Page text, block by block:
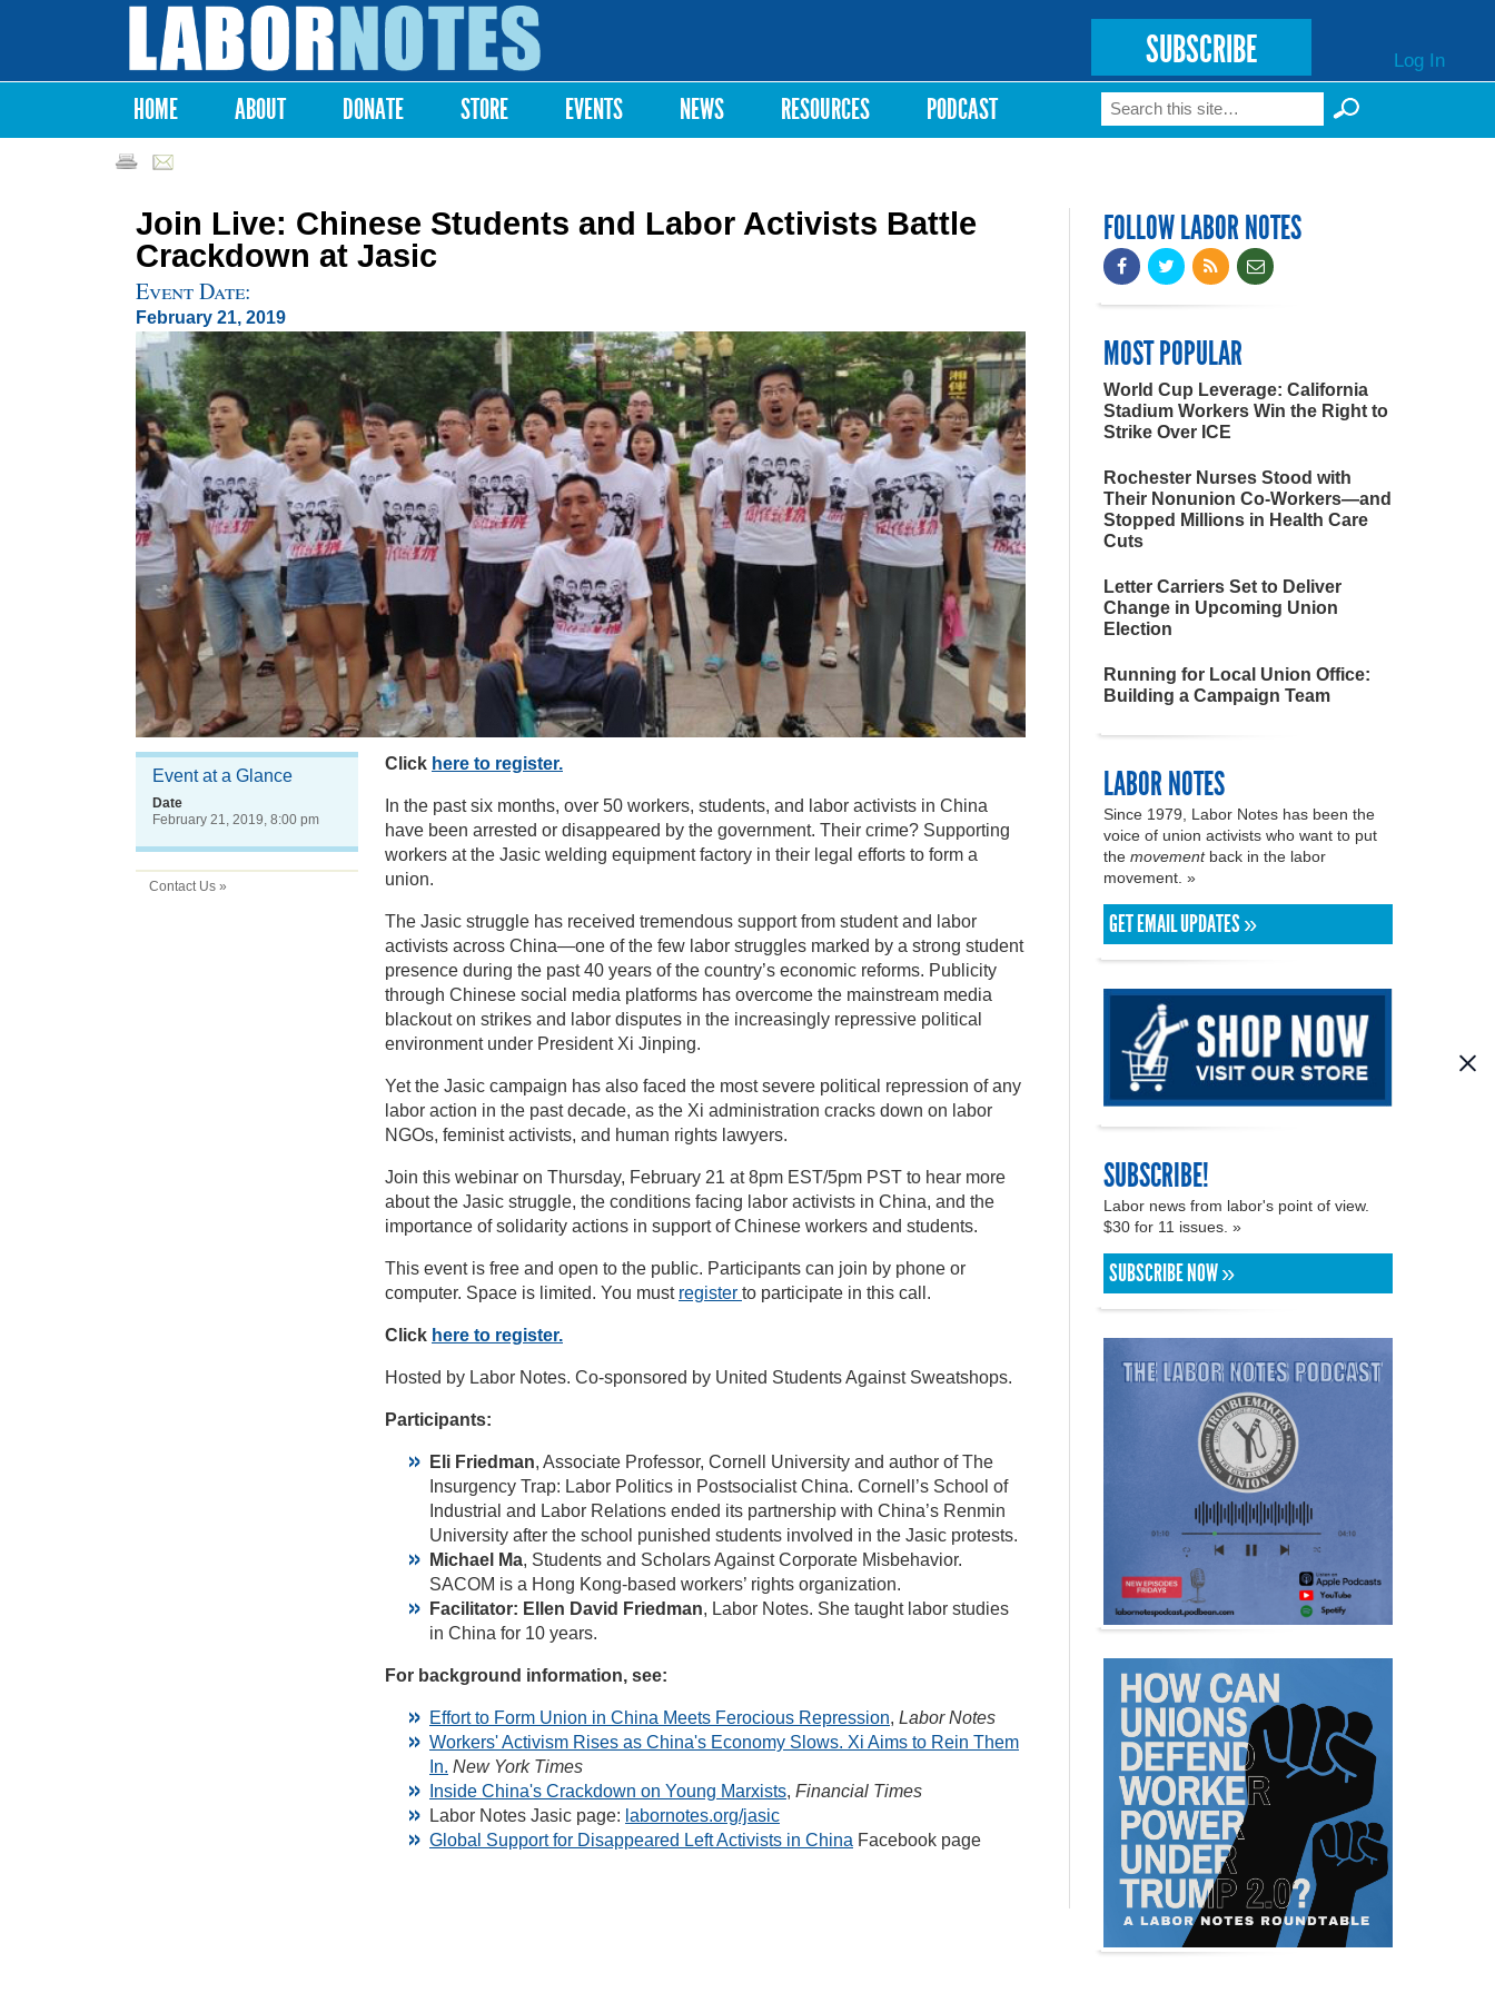
Labor
Notes
SUBSCRIBE Log In
Main menu
HOME ABOUT DONATE STORE EVENTS NEWS RESOURCES PODCAST Search form
Search
Join Live: Chinese Students and Labor Activists Battle
Crackdown at Jasic
Event Date:
February 21, 2019
Event at a Glance
Date
February 21, 2019, 8:00 pm
Contact Us »
Click here to register.
In the past six months, over 50 workers, students, and labor activists in China
have been arrested or disappeared by the government. Their crime? Supporting
workers at the Jasic welding equipment factory in their legal efforts to form a
union.
The Jasic struggle has received tremendous support from student and labor
activists across China—one of the few labor struggles marked by a strong student
presence during the past 40 years of the country’s economic reforms. Publicity
through Chinese social media platforms has overcome the mainstream media
blackout on strikes and labor disputes in the increasingly repressive political
environment under President Xi Jinping.
Yet the Jasic campaign has also faced the most severe political repression of any
labor action in the past decade, as the Xi administration cracks down on labor
NGOs, feminist activists, and human rights lawyers.
Join this webinar on Thursday, February 21 at 8pm EST/5pm PST to hear more
about the Jasic struggle, the conditions facing labor activists in China, and the
importance of solidarity actions in support of Chinese workers and students.
This event is free and open to the public. Participants can join by phone or
computer. Space is limited. You must register to participate in this call.
Click here to register.
Hosted by Labor Notes. Co-sponsored by United Students Against Sweatshops.
Participants:
Eli Friedman, Associate Professor, Cornell University and author of The
Insurgency Trap: Labor Politics in Postsocialist China. Cornell’s School of
Industrial and Labor Relations ended its partnership with China’s Renmin
University after the school punished students involved in the Jasic protests.
Michael Ma, Students and Scholars Against Corporate Misbehavior.
SACOM is a Hong Kong-based workers’ rights organization.
Facilitator: Ellen David Friedman, Labor Notes. She taught labor studies
in China for 10 years.
For background information, see:
Effort to Form Union in China Meets Ferocious Repression, Labor Notes
Workers' Activism Rises as China's Economy Slows. Xi Aims to Rein Them
In. New York Times
Inside China's Crackdown on Young Marxists, Financial Times
Labor Notes Jasic page: labornotes.org/jasic
Global Support for Disappeared Left Activists in China Facebook page
FOLLOW LABOR NOTES
MOST POPULAR
World Cup Leverage: California
Stadium Workers Win the Right to
Strike Over ICE
Rochester Nurses Stood with
Their Nonunion Co-Workers—and
Stopped Millions in Health Care
Cuts
Letter Carriers Set to Deliver
Change in Upcoming Union
Election
Running for Local Union Office:
Building a Campaign Team
LABOR NOTES
Since 1979, Labor Notes has been the
voice of union activists who want to put
the movementback in the labor
movement. »
GET EMAIL UPDATES »
SUBSCRIBE!
Labor news from labor's point of view.
$30 for 11 issues. »
SUBSCRIBE NOW »